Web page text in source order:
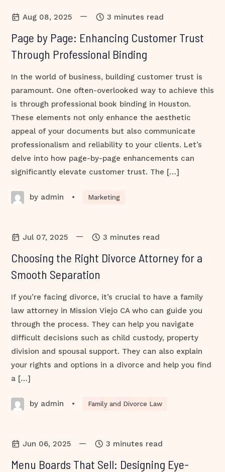
Aug 08, 2025 — 3 minutes read
Page by Page: Enhancing Customer Trust
Through Professional Binding
In the world of business, building customer trust is
paramount. One often-overlooked way to achieve this
is through professional book binding in Houston.
These elements not only enhance the aesthetic
appeal of your documents but also communicate
professionalism and reliability to your clients. Let’s
delve into how page-by-page enhancements can
significantly elevate customer trust. The […]
by admin • Marketing
Jul 07, 2025 — 3 minutes read
Choosing the Right Divorce Attorney for a
Smooth Separation
If you’re facing divorce, it’s crucial to have a family
law attorney in Mission Viejo CA who can guide you
through the process. They can help you navigate
difficult decisions such as child custody, property
division and spousal support. They can also explain
your rights and options in a divorce and help you find
a […]
by admin • Family and Divorce Law
Jun 06, 2025 — 3 minutes read
Menu Boards That Sell: Designing Eye-